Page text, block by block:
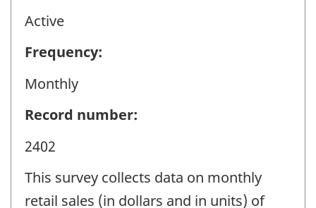
Active
Frequency:
Monthly
Record number:
2402
This survey collects data on monthly
retail sales (in dollars and in units) of